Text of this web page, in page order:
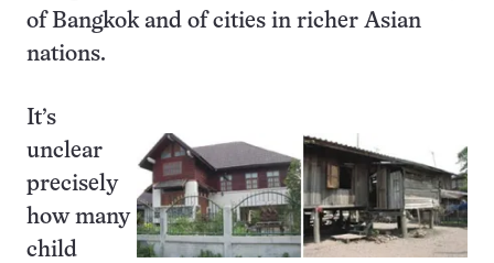
of Bangkok and of cities in richer Asian
nations.
It’s
unclear
precisely
how many
child